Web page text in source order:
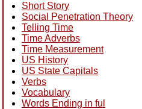
Short Story
Social Penetration Theory
Telling Time
Time Adverbs
Time Measurement
US History
US State Capitals
Verbs
Vocabulary
Words Ending in ful